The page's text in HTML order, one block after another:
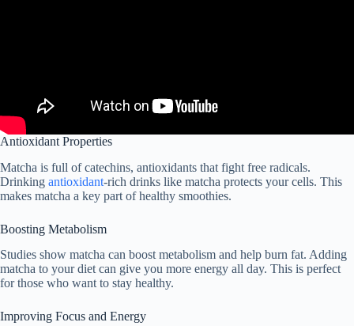
Antioxidant Properties
Matcha is full of catechins, antioxidants that fight free radicals.
Drinking antioxidant-rich drinks like matcha protects your cells. This
makes matcha a key part of healthy smoothies.
Boosting Metabolism
Studies show matcha can boost metabolism and help burn fat. Adding
matcha to your diet can give you more energy all day. This is perfect
for those who want to stay healthy.
Improving Focus and Energy